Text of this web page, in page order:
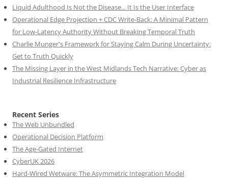
Liquid Adulthood Is Not the Disease... It Is the User Interface
Operational Edge Projection + CDC Write-Back: A Minimal Pattern
for Low-Latency Authority Without Breaking Temporal Truth
Charlie Munger's Framework for Staying Calm During Uncertainty:
Get to Truth Quickly
The Missing Layer in the West Midlands Tech Narrative: Cyber as
Industrial Resilience Infrastructure
Recent Series
The Web Unbundled
Operational Decision Platform
The Age-Gated Internet
CyberUK 2026
Hard-Wired Wetware: The Asymmetric Integration Model